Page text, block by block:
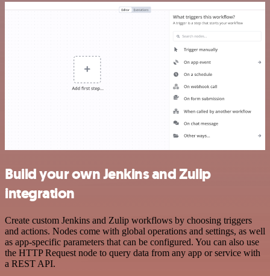
Build your own Jenkins and Zulip
integration
Create custom Jenkins and Zulip workflows by choosing triggers
and actions. Nodes come with global operations and settings, as well
as app-specific parameters that can be configured. You can also use
the HTTP Request node to query data from any app or service with
a REST API.